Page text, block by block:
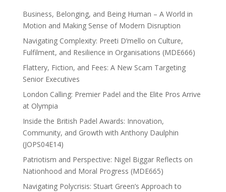
Business, Belonging, and Being Human – A World in
Motion and Making Sense of Modern Disruption
Navigating Complexity: Preeti D’mello on Culture,
Fulfilment, and Resilience in Organisations (MDE666)
Flattery, Fiction, and Fees: A New Scam Targeting
Senior Executives
London Calling: Premier Padel and the Elite Pros Arrive
at Olympia
Inside the British Padel Awards: Innovation,
Community, and Growth with Anthony Daulphin
(JOPS04E14)
Patriotism and Perspective: Nigel Biggar Reflects on
Nationhood and Moral Progress (MDE665)
Navigating Polycrisis: Stuart Green’s Approach to